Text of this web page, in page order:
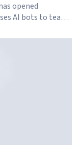
opened
AI bots to teach
and